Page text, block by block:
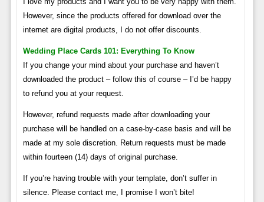
However, since the products offered for download over the
internet are digital products, I do not offer discounts.
Wedding Place Cards 101: Everything To Know
If you change your mind about your purchase and haven’t
downloaded the product – follow this of course – I’d be happy
to refund you at your request.
However, refund requests made after downloading your
purchase will be handled on a case-by-case basis and will be
made at my sole discretion. Return requests must be made
within fourteen (14) days of original purchase.
If you’re having trouble with your template, don’t suffer in
silence. Please contact me, I promise I won’t bite!